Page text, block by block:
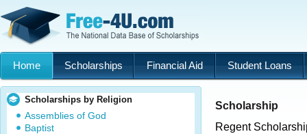
Home Scholarships Financial Aid Student Loans
Scholarships by Religion
Assemblies of God
Baptist
Scholarship
Regent